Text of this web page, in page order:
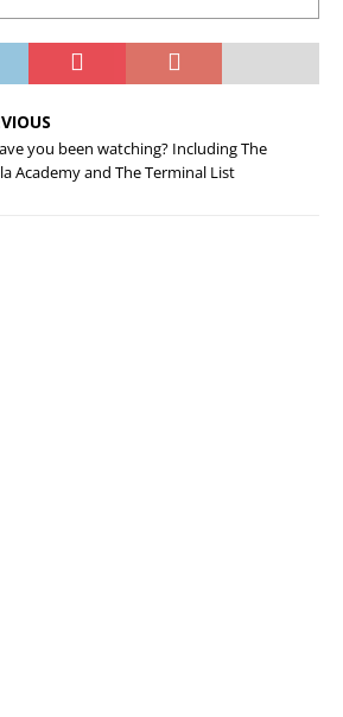
you been watching? Including The
Academy and The Terminal List